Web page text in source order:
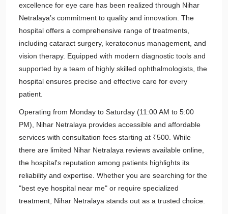
excellence for eye care has been realized through Nihar
Netralaya’s commitment to quality and innovation. The
hospital offers a comprehensive range of treatments,
including cataract surgery, keratoconus management, and
vision therapy. Equipped with modern diagnostic tools and
supported by a team of highly skilled ophthalmologists, the
hospital ensures precise and effective care for every
patient.
Operating from Monday to Saturday (11:00 AM to 5:00
PM), Nihar Netralaya provides accessible and affordable
services with consultation fees starting at ₹500. While
there are limited Nihar Netralaya reviews available online,
the hospital's reputation among patients highlights its
reliability and expertise. Whether you are searching for the
"best eye hospital near me" or require specialized
treatment, Nihar Netralaya stands out as a trusted choice.